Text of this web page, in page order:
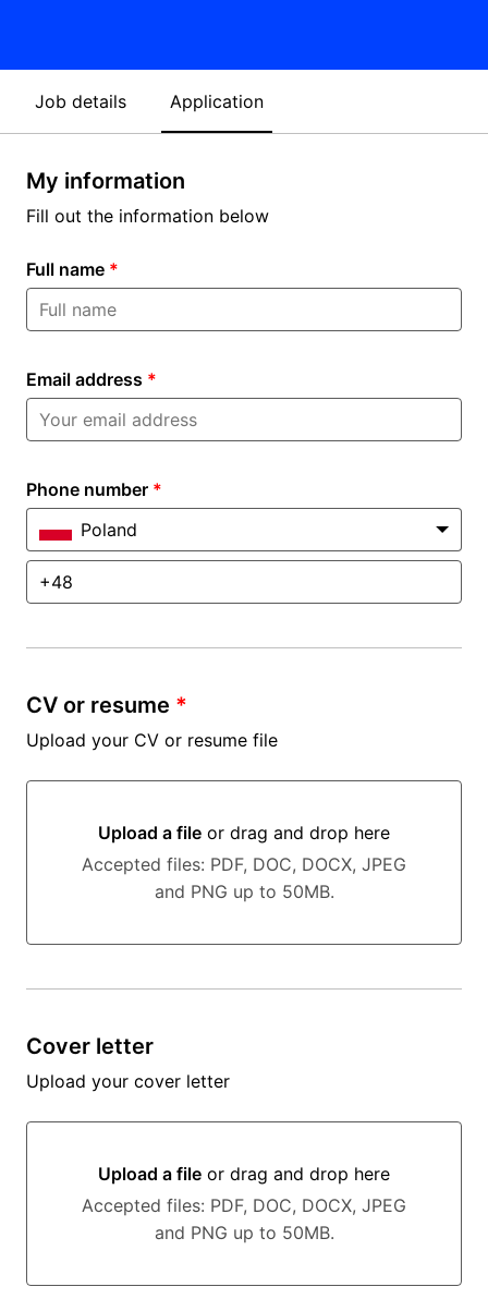
Job details Application
My information
Fill out the information below
Full name *
Email address *
Phone number *
Poland
CV or resume *
Upload your CV or resume file
Upload a file or drag and drop here
Upload a file or drag and drop here
Accepted files: PDF, DOC, DOCX, JPEG
and PNG up to 50MB.
Cover letter
Upload your cover letter
Upload a file or drag and drop here
Upload a file or drag and drop here
Accepted files: PDF, DOC, DOCX, JPEG
and PNG up to 50MB.